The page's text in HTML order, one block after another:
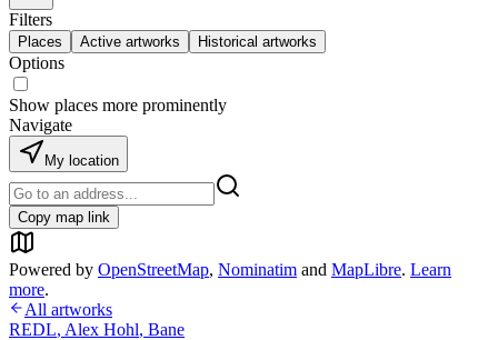
Filters
Places Active artworks Historical artworks
Options
Show places more prominently
Navigate
My location
Copy map link
Powered by OpenStreetMap, Nominatim and MapLibre. Learn
more.
All artworks
REDL, Alex Hohl, Bane